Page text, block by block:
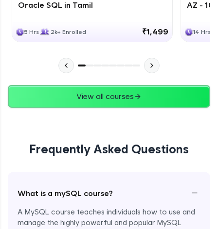
Oracle SQL in Tamil
5 Hrs 2k+ Enrolled ₹1,499
AZ -
14 Hrs
View all courses
Frequently Asked Questions
What is a mySQL course? −
A MySQL course teaches individuals how to use and
manage the highly powerful and popular MySQL